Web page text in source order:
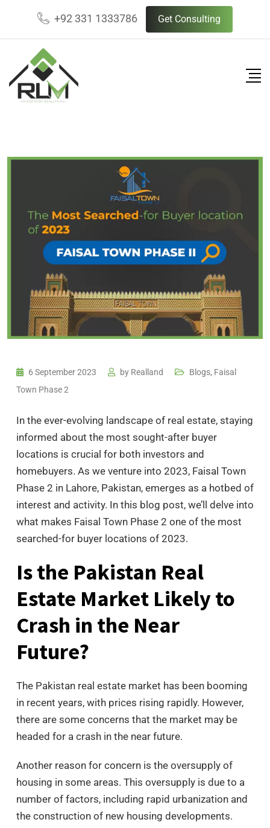
content
+92 331 1333786 Get Consulting
6 September 2023 by Realland Blogs, Faisal
Town Phase 2
In the ever-evolving landscape of real estate, staying
informed about the most sought-after buyer
locations is crucial for both investors and
homebuyers. As we venture into 2023, Faisal Town
Phase 2 in Lahore, Pakistan, emerges as a hotbed of
interest and activity. In this blog post, we’ll delve into
what makes Faisal Town Phase 2 one of the most
searched-for buyer locations of 2023.
Is the Pakistan Real
Estate Market Likely to
Crash in the Near
Future?
The Pakistan real estate market has been booming
in recent years, with prices rising rapidly. However,
there are some concerns that the market may be
headed for a crash in the near future.
Another reason for concern is the oversupply of
housing in some areas. This oversupply is due to a
number of factors, including rapid urbanization and
the construction of new housing developments.